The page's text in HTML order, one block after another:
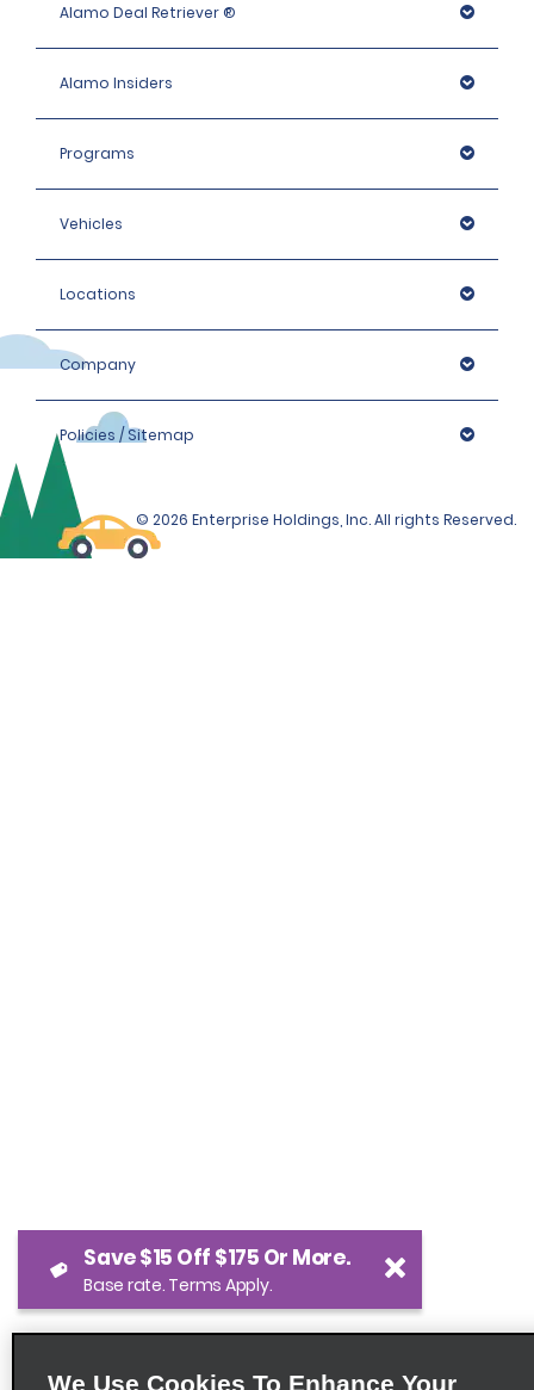
Alamo Deal Retriever ®
Alamo Insiders
Programs
Vehicles
Locations
Company
Policies / Sitemap
© 2026 Enterprise Holdings, Inc. All rights Reserved.
We Use Cookies To Enhance Your
Save $15 Off $175 Or More.
Base rate. Terms Apply.